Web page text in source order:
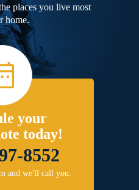
places you live most
home.
your
today!
8552
and we'll call you.